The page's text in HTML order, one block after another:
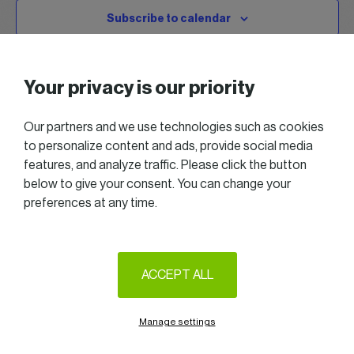
Subscribe to calendar
Follow us on LinkedIn
Your privacy is our priority
Our partners and we use technologies such as cookies
to personalize content and ads, provide social media
features, and analyze traffic. Please click the button
below to give your consent. You can change your
preferences at any time.
ACCEPT ALL
Manage settings